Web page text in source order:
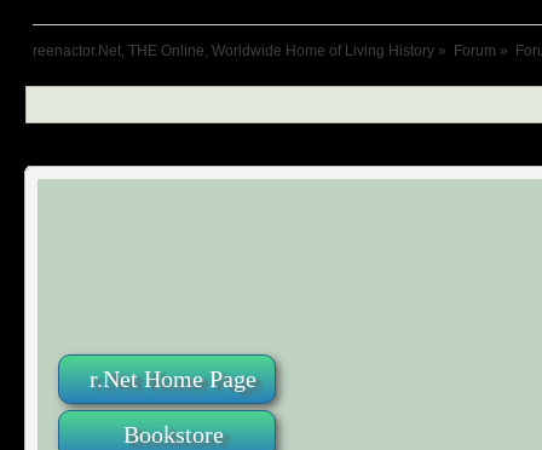
r.Net Home Page
Bookstore
reenactor.Net, THE Online, Worldwide Home of Living History » Forum »